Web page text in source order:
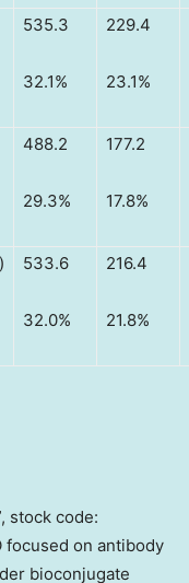
535.3
32.1%
229.4
23.1%
488.2
29.3%
177.2
17.8%
533.6
32.0%
216.4
21.8%
stock code:
focused on antibody
bioconjugate